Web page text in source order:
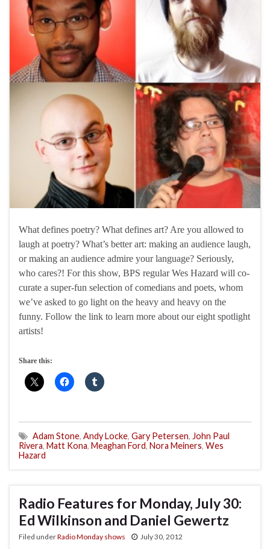
What defines poetry? What defines art? Are you allowed to
laugh at poetry? What’s better art: making an audience laugh,
or making an audience admire your language? Seriously,
who cares?! For this show, BPS regular Wes Hazard will co-
curate a super-fun selection of comedians and poets, whom
we’ve asked to go light on the heavy and heavy on the
funny. Follow the link to learn more about our eight spotlight
artists!
Share this:
Adam Stone, Andy Locke, Gary Petersen, John Paul
Rivera, Matt Kona, Meaghan Ford, Nora Meiners, Wes
Hazard
Radio Features for Monday, July 30:
Ed Wilkinson and Daniel Gewertz
Filed underRadio Monday shows July 30, 2012